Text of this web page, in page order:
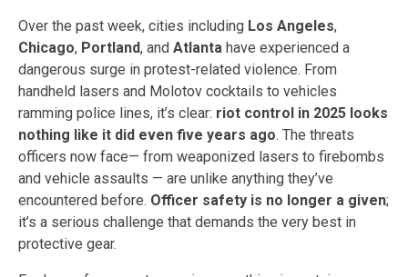
Over the past week, cities including Los Angeles,
Chicago, Portland, and Atlanta have experienced a
dangerous surge in protest-related violence. From
handheld lasers and Molotov cocktails to vehicles
ramming police lines, it’s clear: riot control in 2025 looks
nothing like it did even five years ago. The threats
officers now face— from weaponized lasers to firebombs
and vehicle assaults — are unlike anything they’ve
encountered before. Officer safety is no longer a given;
it’s a serious challenge that demands the very best in
protective gear.